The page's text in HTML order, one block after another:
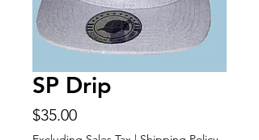
SP Drip
$35.00Price